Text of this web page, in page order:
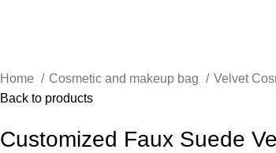
Home Cosmetic and makeup bag Velvet
Back to products
Customized Faux Suede